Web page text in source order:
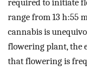
required to initiate
range from 13 h:55
cannabis is
flowering plant, the
that flowering is